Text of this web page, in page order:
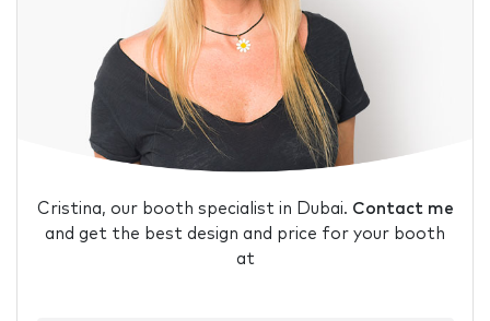
Cristina, our booth specialist in Dubai. Contact me
and get the best design and price for your booth
at